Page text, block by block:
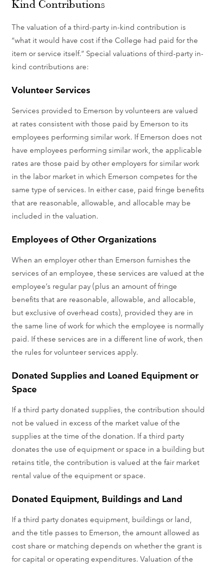
Kind Contributions
The valuation of a third-party in-kind contribution is
“what it would have cost if the College had paid for the
item or service itself.” Special valuations of third-party in-
kind contributions are:
Volunteer Services
Services provided to Emerson by volunteers are valued
at rates consistent with those paid by Emerson to its
employees performing similar work. If Emerson does not
have employees performing similar work, the applicable
rates are those paid by other employers for similar work
in the labor market in which Emerson competes for the
same type of services. In either case, paid fringe benefits
that are reasonable, allowable, and allocable may be
included in the valuation.
Employees of Other Organizations
When an employer other than Emerson furnishes the
services of an employee, these services are valued at the
employee’s regular pay (plus an amount of fringe
benefits that are reasonable, allowable, and allocable,
but exclusive of overhead costs), provided they are in
the same line of work for which the employee is normally
paid. If these services are in a different line of work, then
the rules for volunteer services apply.
Donated Supplies and Loaned Equipment or
Space
If a third party donated supplies, the contribution should
not be valued in excess of the market value of the
supplies at the time of the donation. If a third party
donates the use of equipment or space in a building but
retains title, the contribution is valued at the fair market
rental value of the equipment or space.
Donated Equipment, Buildings and Land
If a third party donates equipment, buildings or land,
and the title passes to Emerson, the amount allowed as
cost share or matching depends on whether the grant is
for capital or operating expenditures. Valuation of the